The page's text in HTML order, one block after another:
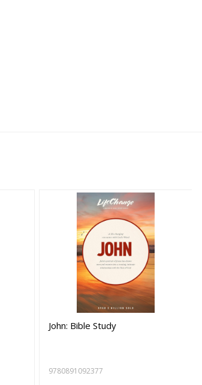
John: Bible Study
9780891092377